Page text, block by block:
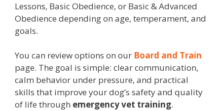
Lessons, Basic Obedience, or Basic & Advanced
Obedience depending on age, temperament, and
goals.
You can review options on our Board and Train
page. The goal is simple: clear communication,
calm behavior under pressure, and practical
skills that improve your dog’s safety and quality
of life through emergency vet training.